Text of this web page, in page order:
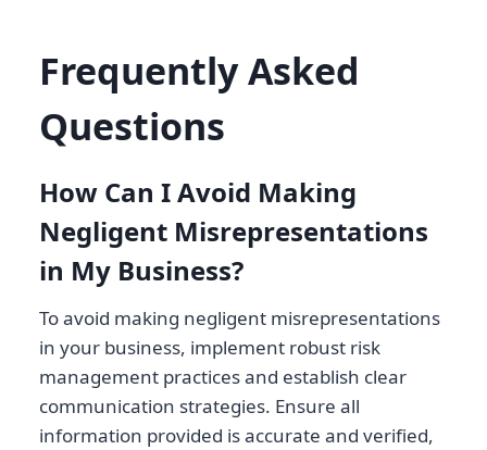
Frequently Asked
Questions
How Can I Avoid Making
Negligent Misrepresentations
in My Business?
To avoid making negligent misrepresentations
in your business, implement robust risk
management practices and establish clear
communication strategies. Ensure all
information provided is accurate and verified,